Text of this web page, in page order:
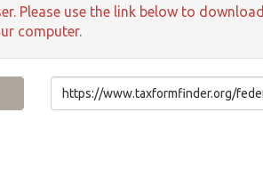
Please use the link below to download
computer.